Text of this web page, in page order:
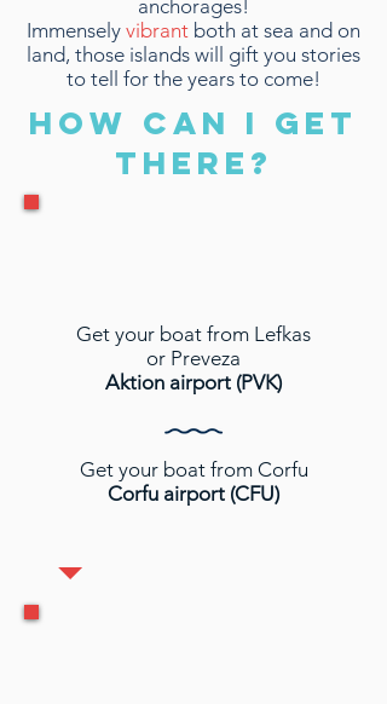
anchorages!
Immensely vibrant both at sea and on
land, those islands will gift you stories
to tell for the years to come!
HOW CAN I GET
THERE?
Get your boat from Lefkas
or Preveza
Aktion airport (PVK)
Get your boat from Corfu
Corfu airport (CFU)